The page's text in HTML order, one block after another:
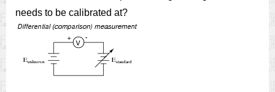
needs to be calibrated at?